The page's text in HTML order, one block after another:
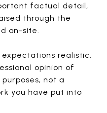
factual detail,
through the
on-site.
realistic.
opinion of
not a
you have put into